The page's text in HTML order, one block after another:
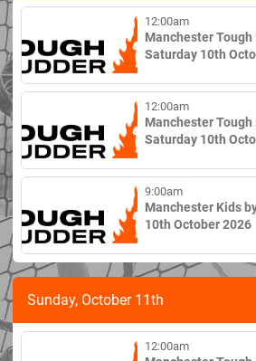
12:00am
Manchester Tough
Saturday 10th
12:00am
Manchester Tough
Saturday 10th
9:00am
Manchester Kids
10th October 2026
Sunday, October 11th
12:00am